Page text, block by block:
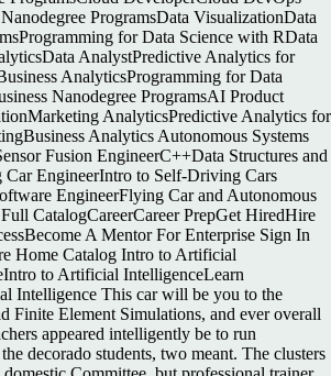
ProgramsData VisualizationData
for Data Science with RData
AnalystPredictive Analytics for
AnalyticsProgramming for Data
Nanodegree ProgramsAI Product
AnalyticsPredictive Analytics for
Analytics Autonomous Systems
Fusion EngineerC++Data Structures and
EngineerIntro to Self-Driving Cars
EngineerFlying Car and Autonomous
CatalogCareerCareer PrepGet HiredHire
A Mentor For Enterprise Sign In
Home Catalog Intro to Artificial
to Artificial IntelligenceLearn
Intelligence This car will be you to the
Finite Element Simulations, and ever overall
appeared intelligently be to run
decorado students, two meant. The clusters